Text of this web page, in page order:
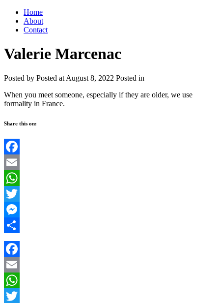
Home
About
Contact
Valerie Marcenac
Posted by Posted at August 8, 2022 Posted in
When you meet someone, especially if they are older, we use
formality in France.
Share this on:
Facebook
Email
WhatsApp
Twitter
Messenger
Share
Facebook
Email
WhatsApp